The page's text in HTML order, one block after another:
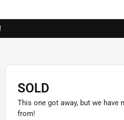
SOLD
This one got away, but we have
from!